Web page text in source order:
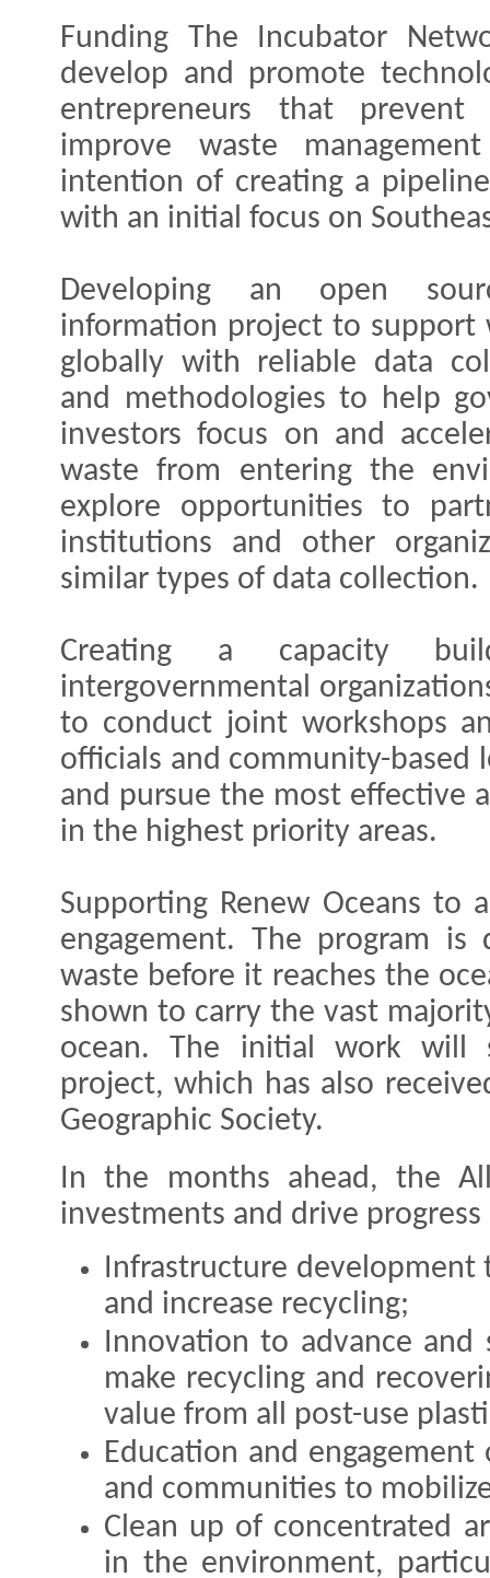
Funding The Incubator
develop and promote
entrepreneurs that
improve waste
intention of creating a
with an initial focus on
Developing an open
information project to support
globally with reliable data
and methodologies to help
investors focus on and
waste from entering the
explore opportunities to
institutions and other
similar types of data collection.
Creating a capacity
intergovernmental
to conduct joint workshops
officials and community-
and pursue the most effective
in the highest priority areas.
Supporting Renew Oceans to
engagement. The program
waste before it reaches the
shown to carry the vast
ocean. The initial work will
project, which has also
Geographic Society.
In the months ahead, the
investments and drive progress
Infrastructure
and increase recycling;
Innovation to advance
make recycling and
value from all post-use
Education and
and communities to
Clean up of concentrated
in the environment,